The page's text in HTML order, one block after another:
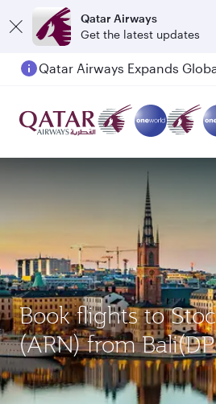
Qatar Airways
Get the latest updates
Book flights to
(ARN) from